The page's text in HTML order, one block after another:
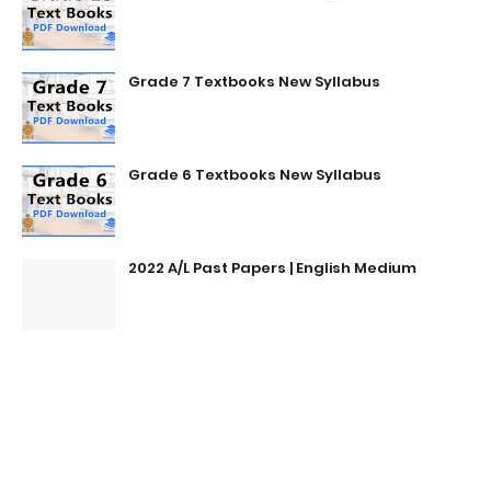
Grade 7 Textbooks New Syllabus
Grade 6 Textbooks New Syllabus
2022 A/L Past Papers | English Medium